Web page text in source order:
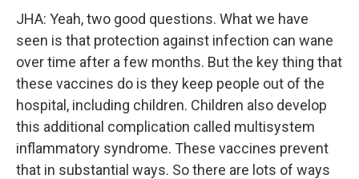
JHA: Yeah, two good questions. What we have
seen is that protection against infection can wane
over time after a few months. But the key thing that
these vaccines do is they keep people out of the
hospital, including children. Children also develop
this additional complication called multisystem
inflammatory syndrome. These vaccines prevent
that in substantial ways. So there are lots of ways